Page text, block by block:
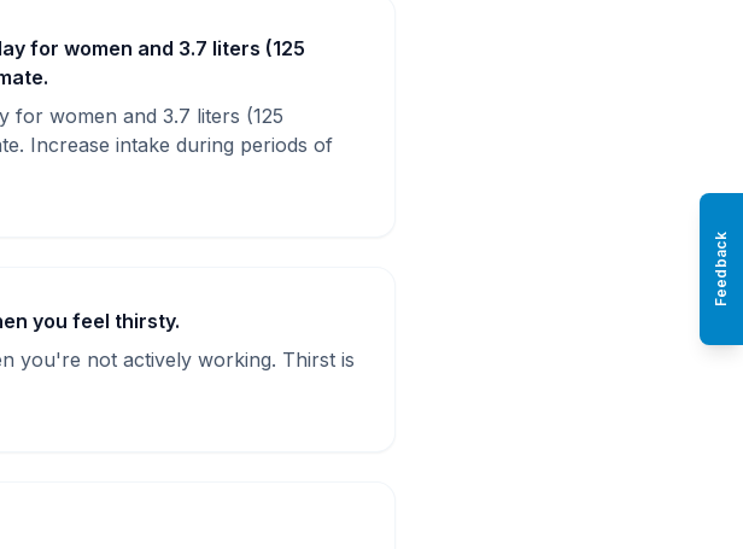
for women and 3.7 liters (125
for women and 3.7 liters (125
Increase intake during periods of
you feel thirsty.
you're not actively working. Thirst is
Feedback